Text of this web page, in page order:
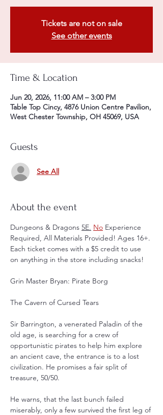
Tickets are not on sale
See other events
Time & Location
Jun 20, 2026, 11:00 AM – 3:00 PM
Table Top Cincy, 4876 Union Centre Pavilion,
West Chester Township, OH 45069, USA
Guests
See All
About the event
Dungeons & Dragons 5E. No Experience
Required, All Materials Provided! Ages 16+.
Each ticket comes with a $5 credit to use
on anything in the store including snacks!
Grin Master Bryan: Pirate Borg
The Cavern of Cursed Tears
Sir Barrington, a venerated Paladin of the
old age, is searching for a crew of
opportunistic pirates to help him explore
an ancient cave, the entrance is to a lost
civilization. He promises a fair split of
treasure, 50/50.
He warns, that the last bunch failed
miserably, only a few survived the first leg of